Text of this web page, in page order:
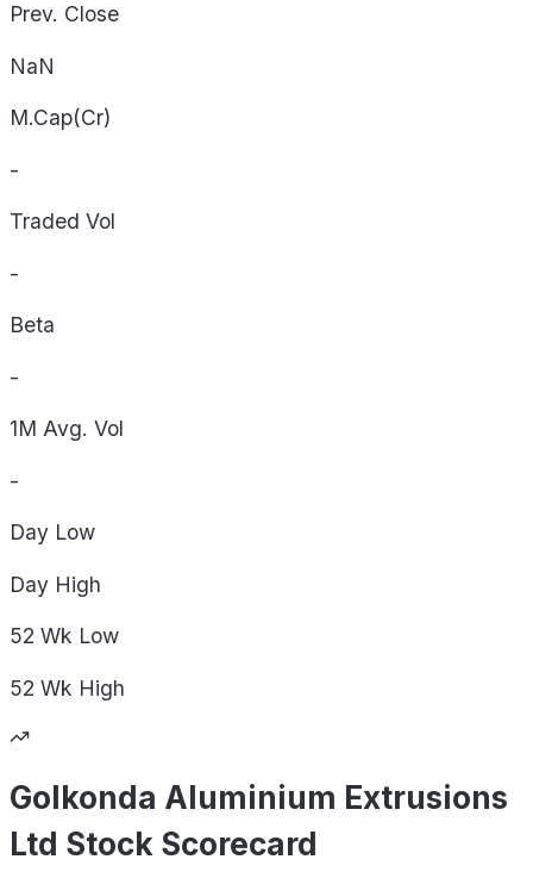
Prev. Close
NaN
M.Cap(Cr)
-
Traded Vol
-
Beta
-
1M Avg. Vol
-
Day Low
Day High
52 Wk Low
52 Wk High
Golkonda Aluminium Extrusions
Ltd Stock Scorecard